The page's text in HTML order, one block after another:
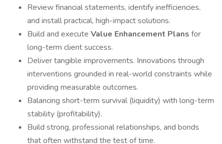
Review financial statements, identify inefficiencies,
and install practical, high-impact solutions.
Build and execute Value Enhancement Plans for
long-term client success.
Deliver tangible improvements. Innovations through
interventions grounded in real-world constraints while
providing measurable outcomes.
Balancing short-term survival (liquidity) with long-term
stability (profitability).
Build strong, professional relationships, and bonds
that often withstand the test of time.